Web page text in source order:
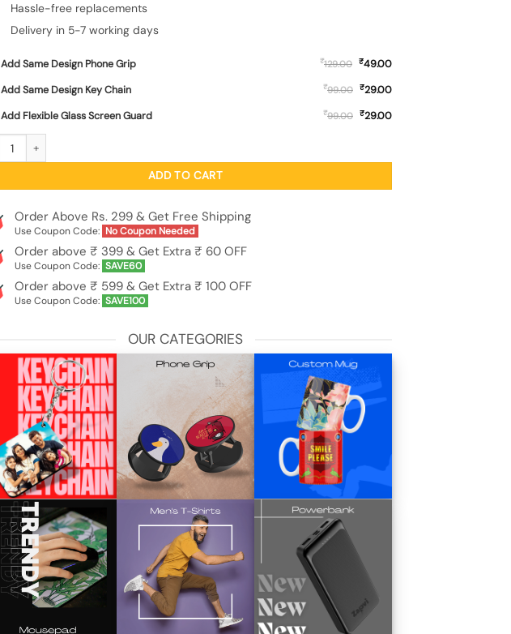
Hassle-free replacements
Delivery in 5-7 working days
Add Same Design Phone Grip ₹129.00 ₹49.00
Add Same Design Key Chain
₹99.00 ₹29.00
Add Flexible Glass Screen Guard
₹99.00 ₹29.00
ADD TO CART
Order Above Rs. 299 & Get Free Shipping
Use Coupon Code: No Coupon Needed
Order above ₹ 399 & Get Extra ₹ 60 OFF
Use Coupon Code: SAVE60
Order above ₹ 599 & Get Extra ₹ 100 OFF
Use Coupon Code: SAVE100
OUR CATEGORIES